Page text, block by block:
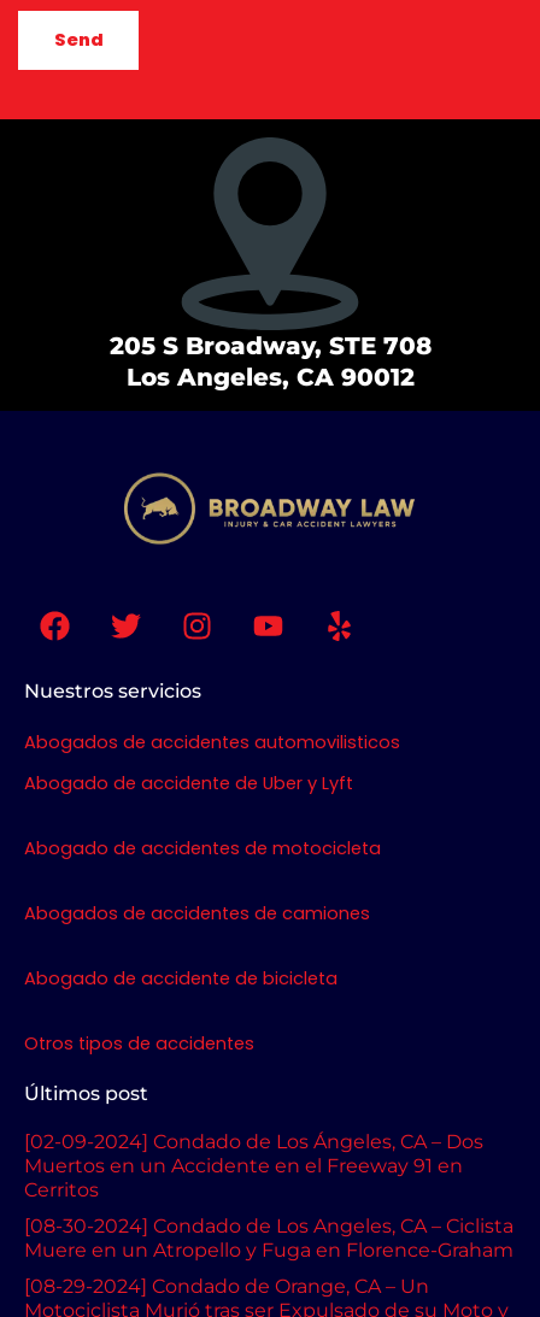
205 S Broadway, STE 708
Los Angeles, CA 90012
F
a
e
b
o
o
T
w
t
t
e
r
I
n
t
a
g
r
m
Y
o
u
b
e
Y
e
Nuestros servicios
Abogados de accidentes automovilisticos
Abogado de accidente de Uber y Lyft
Abogado de accidentes de motocicleta
Abogados de accidentes de camiones
Abogado de accidente de bicicleta
Otros tipos de accidentes
Últimos post
[02-09-2024] Condado de Los Ángeles, CA – Dos
Muertos en un Accidente en el Freeway 91 en
Cerritos
[08-30-2024] Condado de Los Angeles, CA – Ciclista
Muere en un Atropello y Fuga en Florence-Graham
[08-29-2024] Condado de Orange, CA – Un
Motociclista Murió tras ser Expulsado de su Moto y